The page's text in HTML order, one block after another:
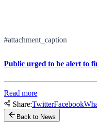
#attachment_caption
Public urged to be alert to
Read more
Share:TwitterFacebook
Back to News